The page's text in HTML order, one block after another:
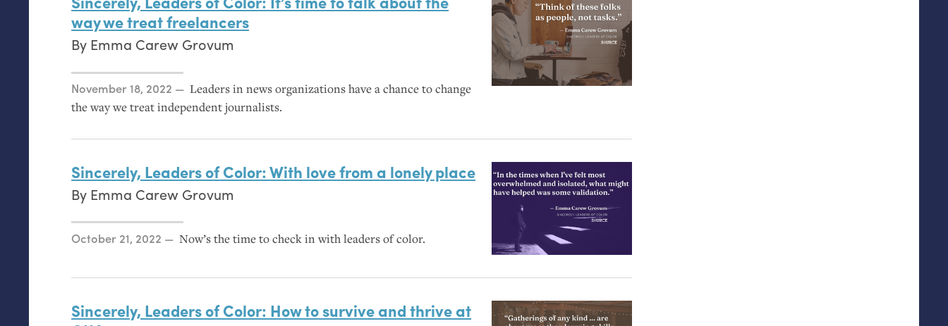
way we treat freelancers
By Emma Carew Grovum
Posted on
November 18, 2022
Leaders in news organizations have a chance to change
the way we treat independent journalists.
Sincerely, Leaders of Color: With love from a lonely place
By Emma Carew Grovum
Posted on
October 21, 2022 Now’s the time to check in with leaders of color.
Sincerely, Leaders of Color: How to survive and thrive at